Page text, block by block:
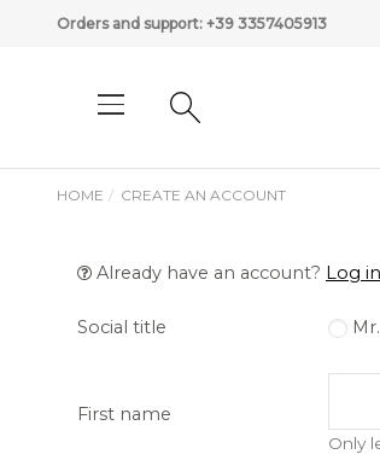
Orders and support: +39 3357405913
HOME CREATE AN ACCOUNT
Already have an account? Log
Social title Mr.
First name
Only